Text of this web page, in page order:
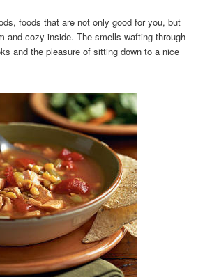
foods that are not only good for you, but
and cozy inside. The smells wafting through
and the pleasure of sitting down to a nice